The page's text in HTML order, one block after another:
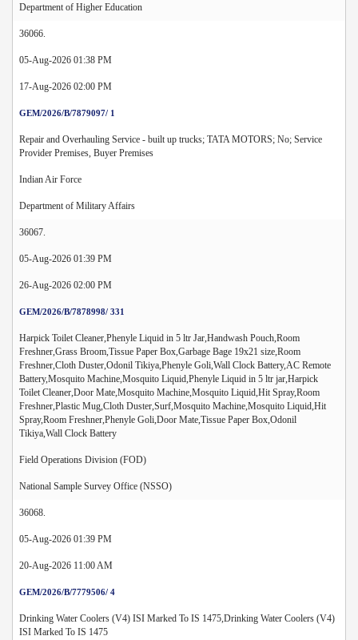
Department of Higher Education
36066.
05-Aug-2026 01:38 PM
17-Aug-2026 02:00 PM
GEM/2026/B/7879097/ 1
Repair and Overhauling Service - built up trucks; TATA MOTORS; No; Service
Provider Premises, Buyer Premises
Indian Air Force
Department of Military Affairs
36067.
05-Aug-2026 01:39 PM
26-Aug-2026 02:00 PM
GEM/2026/B/7878998/ 331
Harpick Toilet Cleaner,Phenyle Liquid in 5 ltr Jar,Handwash Pouch,Room
Freshner,Grass Broom,Tissue Paper Box,Garbage Bage 19x21 size,Room
Freshner,Cloth Duster,Odonil Tikiya,Phenyle Goli,Wall Clock Battery,AC Remote
Battery,Mosquito Machine,Mosquito Liquid,Phenyle Liquid in 5 ltr jar,Harpick
Toilet Cleaner,Door Mate,Mosquito Machine,Mosquito Liquid,Hit Spray,Room
Freshner,Plastic Mug,Cloth Duster,Surf,Mosquito Machine,Mosquito Liquid,Hit
Spray,Room Freshner,Phenyle Goli,Door Mate,Tissue Paper Box,Odonil
Tikiya,Wall Clock Battery
Field Operations Division (FOD)
National Sample Survey Office (NSSO)
36068.
05-Aug-2026 01:39 PM
20-Aug-2026 11:00 AM
GEM/2026/B/7779506/ 4
Drinking Water Coolers (V4) ISI Marked To IS 1475,Drinking Water Coolers (V4)
ISI Marked To IS 1475